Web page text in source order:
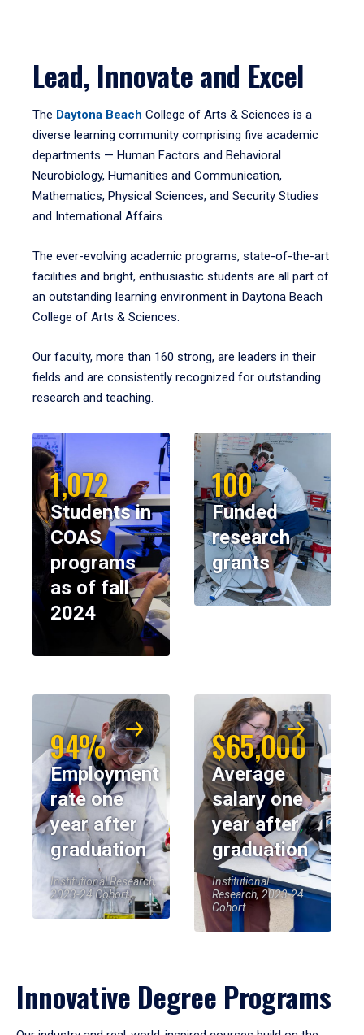
Lead, Innovate and Excel
The Daytona Beach College of Arts & Sciences is a
diverse learning community comprising five academic
departments — Human Factors and Behavioral
Neurobiology, Humanities and Communication,
Mathematics, Physical Sciences, and Security Studies
and International Affairs.
The ever-evolving academic programs, state-of-the-art
facilities and bright, enthusiastic students are all part of
an outstanding learning environment in Daytona Beach
College of Arts & Sciences.
Our faculty, more than 160 strong, are leaders in their
fields and are consistently recognized for outstanding
research and teaching.
1,072
Students in
COAS
programs
as of fall
2024
100
Funded
research
grants
94%
Employment
rate one
year after
graduation
Institutional Research,
2023-24 Cohort
$65,000
Average
salary one
year after
graduation
Institutional
Research, 2023-24
Cohort
Innovative Degree Programs